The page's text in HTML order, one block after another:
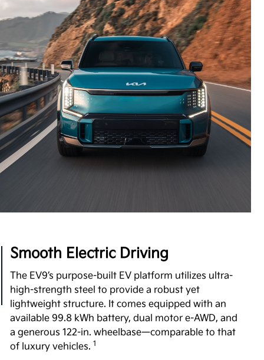
Boost Performance Enhancement
Level up your driving experience with Boost,
available on Wind and Land trims. Designed to
Smooth Electric Driving
The EV9’s purpose-built EV platform utilizes ultra-
high-strength steel to provide a robust yet
lightweight structure. It comes equipped with an
available 99.8 kWh battery, dual motor e-AWD, and
a generous 122-in. wheelbase—comparable to that
of luxury vehicles. 1